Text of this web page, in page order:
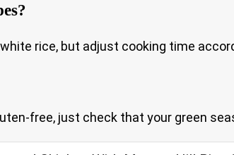
rice, but adjust cooking time
free, just check that your green